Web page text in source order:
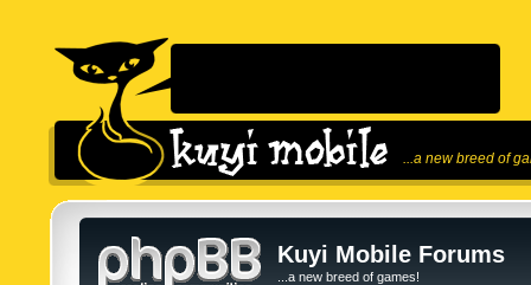
...a new breed of
Kuyi Mobile Forums
...a new breed of games!